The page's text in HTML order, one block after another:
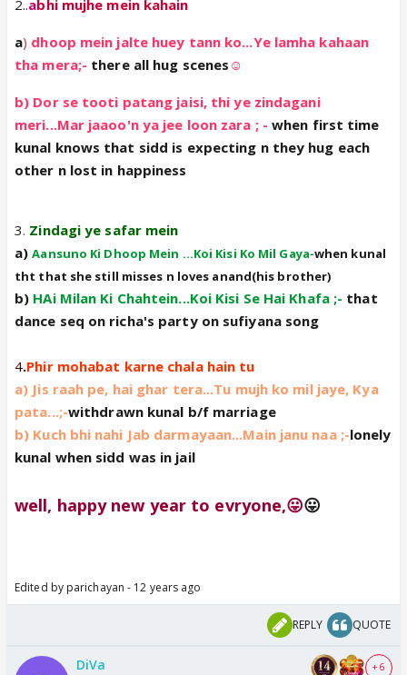
2..abhi mujhe mein kahain
a) dhoop mein jalte huey tann ko...Ye lamha kahaan
tha mera;- there all hug scenes ☺️
b) Dor se tooti patang jaisi, thi ye zindagani
meri...Mar jaaoo'n ya jee loon zara ; -when first time
kunal knows that sidd is expecting n they hug each
other n lost in happiness
3. Zindagi ye safar mein
a)Aansuno Ki Dhoop Mein ...Koi Kisi Ko Mil Gaya-when kunal
tht that she still misses n loves anand(his brother)
b) HAi Milan Ki Chahtein...Koi Kisi Se Hai Khafa ;- that
dance seq on richa's party on sufiyana song
4.Phir mohabat karne chala hain tu
a) Jis raah pe, hai ghar tera...Tu mujh ko mil jaye, Kya
pata...;-withdrawn kunal b/f marriage
b) Kuch bhi nahi Jab darmayaan...Main janu naa ;-lonely
kunal when sidd was in jail
well, happy new year to evryone,😛😛
Edited by parichayan - 12 years ago
REPLY QUOTE
DiVa + 6